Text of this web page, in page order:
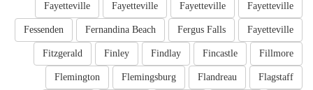
Fayetteville
Fayetteville
Fayetteville
Fayetteville
Fayetteville
Fergus Falls
Fernandina Beach
Fessenden
Fillmore
Fincastle
Findlay
Finley
Fitzgerald
Flagstaff
Flandreau
Flemingsburg
Flemington